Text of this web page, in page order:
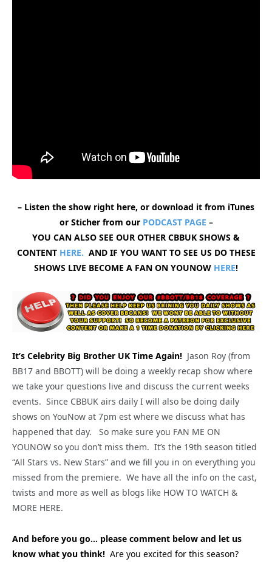
– Listen the show right here, or download it from iTunes
or Sticher from our PODCAST PAGE –
YOU CAN ALSO SEE OUR OTHER CBBUK SHOWS &
CONTENT HERE. AND IF YOU WANT TO SEE US DO THESE
SHOWS LIVE BECOME A FAN ON YOUNOW HERE!
It’s Celebrity Big Brother UK Time Again! Jason Roy (from
BB17 and BBOTT) will be doing a weekly recap show where
we take your questions live and discuss the current weeks
events. Since CBBUK airs daily I will also be doing daily
shows on YouNow at 7pm est where we discuss what has
happened that day. So make sure you FAN ME ON
YOUNOW so you don’t miss them. It’s the 19th season titled
“All Stars vs. New Stars” and we fill you in on everything you
missed from the premiere. We have all the info on the cast,
twists and more as well as blogs like HOW TO WATCH &
MORE HERE.
And before you go… please comment below and let us
know what you think! Are you excited for this season?